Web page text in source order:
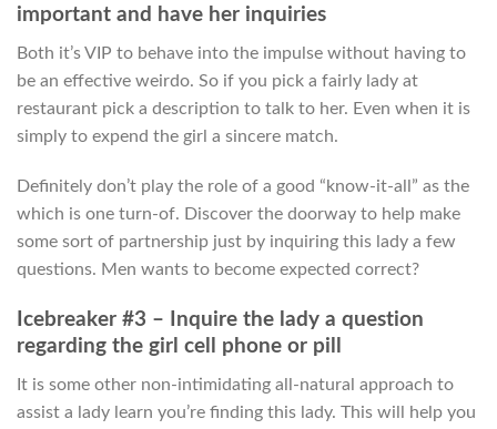
important and have her inquiries
Both it’s VIP to behave into the impulse without having to
be an effective weirdo. So if you pick a fairly lady at
restaurant pick a description to talk to her. Even when it is
simply to expend the girl a sincere match.
Definitely don’t play the role of a good “know-it-all” as the
which is one turn-of. Discover the doorway to help make
some sort of partnership just by inquiring this lady a few
questions. Men wants to become expected correct?
Icebreaker #3 – Inquire the lady a question
regarding the girl cell phone or pill
It is some other non-intimidating all-natural approach to
assist a lady learn you’re finding this lady. This will help you